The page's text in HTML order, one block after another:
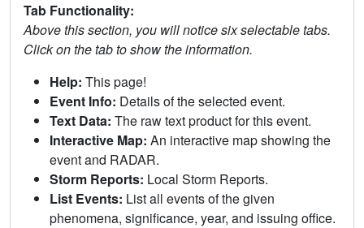
Tab Functionality:
Above this section, you will notice six selectable tabs.
Click on the tab to show the information.
Help: This page!
Event Info: Details of the selected event.
Text Data: The raw text product for this event.
Interactive Map: An interactive map showing the
event and RADAR.
Storm Reports: Local Storm Reports.
List Events: List all events of the given
phenomena, significance, year, and issuing office.